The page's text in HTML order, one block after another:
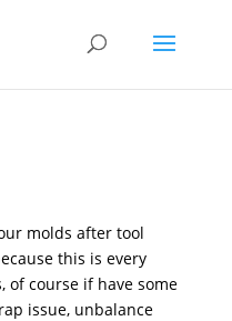
molds after tool
this is every
of course if have some
issue, unbalance